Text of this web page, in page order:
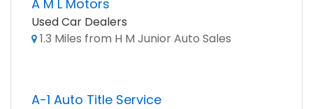
A M L Motors
Used Car Dealers
1.3 Miles from H M Junior Auto Sales
A-1 Auto Title Service